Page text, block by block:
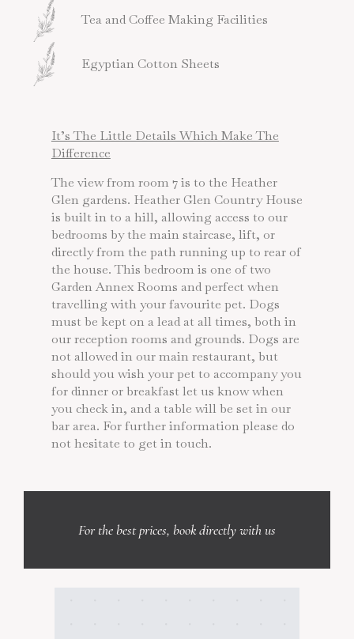
Tea and Coffee Making Facilities
Egyptian Cotton Sheets
It’s The Little Details Which Make The
Difference
The view from room 7 is to the Heather
Glen gardens. Heather Glen Country House
is built in to a hill, allowing access to our
bedrooms by the main staircase, lift, or
directly from the path running up to rear of
the house. This bedroom is one of two
Garden Annex Rooms and perfect when
travelling with your favourite pet. Dogs
must be kept on a lead at all times, both in
our reception rooms and grounds. Dogs are
not allowed in our main restaurant, but
should you wish your pet to accompany you
for dinner or breakfast let us know when
you check in, and a table will be set in our
bar area. For further information please do
not hesitate to get in touch.
For the best prices, book directly with us